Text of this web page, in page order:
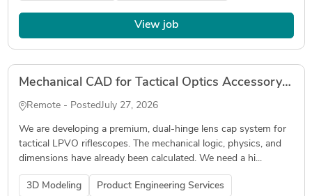
View job
Mechanical CAD for Tactical Optics Accessory (DFM for MJF Nylon)
Remote - PostedJuly 27, 2026
We are developing a premium, dual-hinge lens cap system for
tactical LPVO riflescopes. The mechanical logic, physics, and
dimensions have already been calculated. We need a hi...
3D Modeling Product Engineering Services